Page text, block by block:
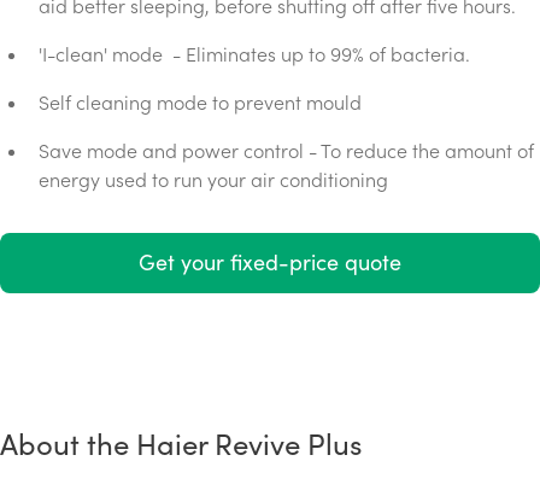
aid better sleeping, before shutting off after five hours.
'I-clean' mode - Eliminates up to 99% of bacteria.
Self cleaning mode to prevent mould
Save mode and power control - To reduce the amount of
energy used to run your air conditioning
Get your fixed-price quote
About the Haier Revive Plus